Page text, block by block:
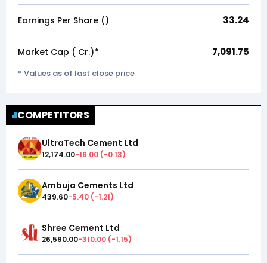
Earnings Per Share (₹) 33.24
Market Cap (₹ Cr.)* 7,091.75
* Values as of last close price
COMPETITORS
UltraTech Cement Ltd
12,174.00-16.00 (-0.13)
Ambuja Cements Ltd
439.60-5.40 (-1.21)
Shree Cement Ltd
26,590.00-310.00 (-1.15)